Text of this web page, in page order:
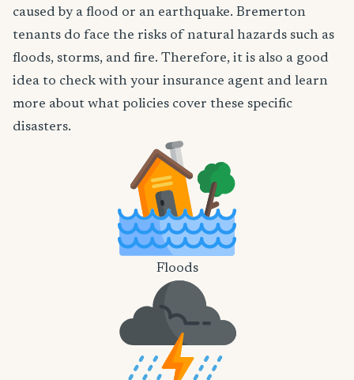
caused by a flood or an earthquake. Bremerton
tenants do face the risks of natural hazards such as
floods, storms, and fire. Therefore, it is also a good
idea to check with your insurance agent and learn
more about what policies cover these specific
disasters.
Floods